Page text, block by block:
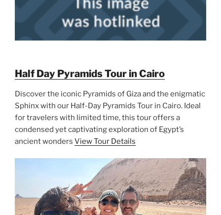
Half Day Pyramids Tour in Cairo
Discover the iconic Pyramids of Giza and the enigmatic
Sphinx with our Half-Day Pyramids Tour in Cairo. Ideal
for travelers with limited time, this tour offers a
condensed yet captivating exploration of Egypt’s
ancient wonders View Tour Details